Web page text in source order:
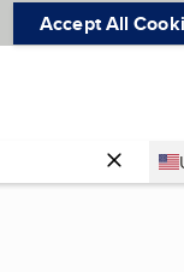
Accept All